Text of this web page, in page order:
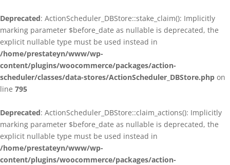
Deprecated: ActionScheduler_DBStore::stake_claim(): Implicitly
marking parameter $before_date as nullable is deprecated, the
explicit nullable type must be used instead in
/home/prestateyn/www/wp-
content/plugins/woocommerce/packages/action-
scheduler/classes/data-stores/ActionScheduler_DBStore.php on
line 795
Deprecated: ActionScheduler_DBStore::claim_actions(): Implicitly
marking parameter $before_date as nullable is deprecated, the
explicit nullable type must be used instead in
/home/prestateyn/www/wp-
content/plugins/woocommerce/packages/action-